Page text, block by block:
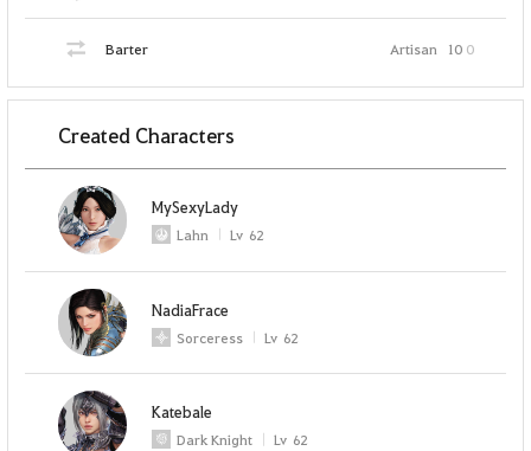
Barter Artisan 10 0
Created Characters
MySexyLady
Lahn Lv 62
NadiaFrace
Sorceress Lv 62
Katebale
Dark Knight Lv 62